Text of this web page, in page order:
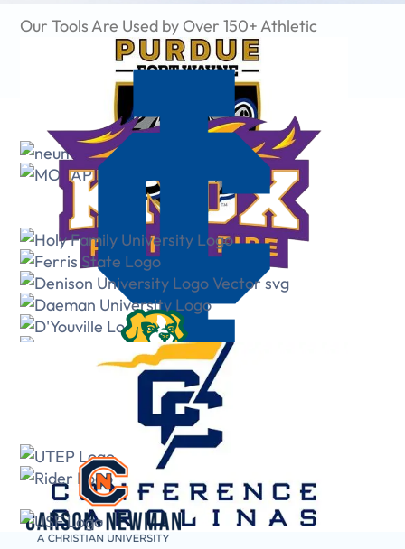
Our Tools Are Used by Over 150+ Athletic
Departments and 50,000+ Users